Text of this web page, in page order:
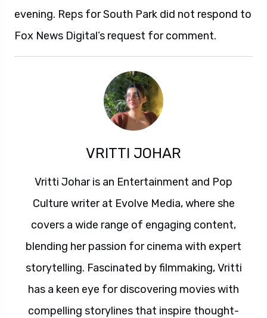
evening. Reps for South Park did not respond to
Fox News Digital’s request for comment.
VRITTI JOHAR
Vritti Johar is an Entertainment and Pop
Culture writer at Evolve Media, where she
covers a wide range of engaging content,
blending her passion for cinema with expert
storytelling. Fascinated by filmmaking, Vritti
has a keen eye for discovering movies with
compelling storylines that inspire thought-